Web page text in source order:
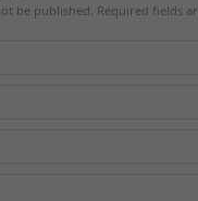
be published. Required fields